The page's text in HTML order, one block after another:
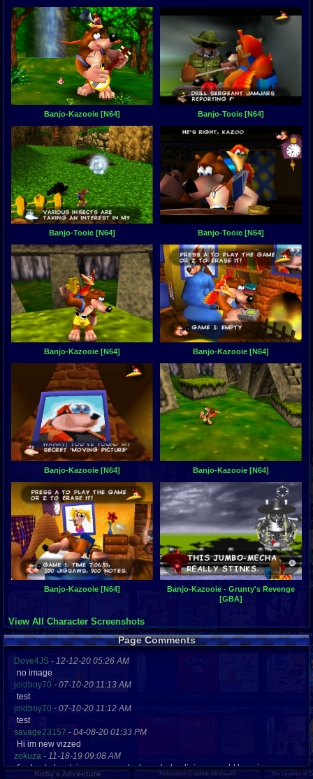
Banjo-Kazooie [N64] Banjo-Tooie [N64]
Banjo-Tooie [N64] Banjo-Tooie [N64]
Banjo-Kazooie [N64] Banjo-Kazooie [N64]
Banjo-Kazooie [N64] Banjo-Kazooie [N64]
Banjo-Kazooie [N64]
Banjo-Kazooie - Grunty's Revenge
[GBA]
View All Character Screenshots
Page Comments
Dove4JS - 12-12-20 05:26 AM
no image
joldboy70 - 07-10-20 11:13 AM
test
joldboy70 - 07-10-20 11:12 AM
test
savage23157 - 04-08-20 01:33 PM
Hi im new vizzed
zokuza - 11-18-19 09:08 AM
final got playstaion games unlock yes baby digimon world here i com